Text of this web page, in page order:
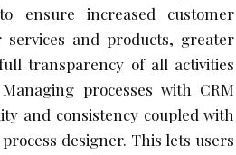
ensure increased customer
and products, greater
transparency of all activities
processes with CRM
and consistency coupled with
designer. This lets users